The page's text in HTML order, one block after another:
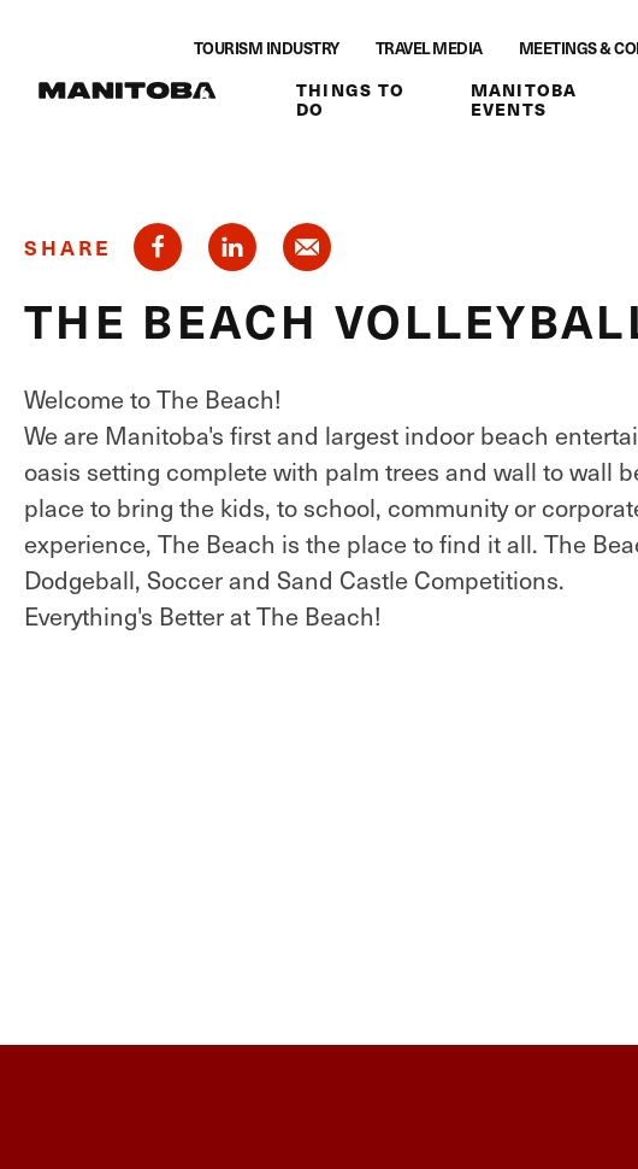
TOURISM INDUSTRY TRAVEL MEDIA MEETINGS &
THINGS TO
DO
MANITOBA
EVENTS
SHARE
THE BEACH
Welcome to The Beach!
We are Manitoba's first and largest indoor beach
oasis setting complete with palm trees and wall to wall
place to bring the kids, to school, community or
experience, The Beach is the place to find it all. The
Dodgeball, Soccer and Sand Castle Competitions.
Everything's Better at The Beach!